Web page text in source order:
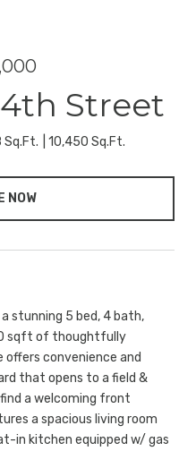
Street
Sq.Ft. 10,450 Sq.Ft.
NOW
stunning 5 bed, 4 bath,
sqft of thoughtfully
offers convenience and
that opens to a field &
a welcoming front
a spacious living room
in kitchen equipped w/ gas